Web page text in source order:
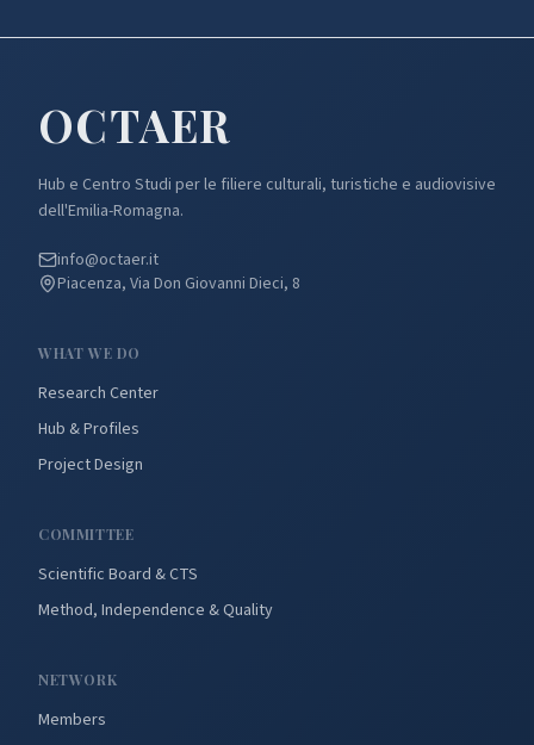
OCTAER
Hub e Centro Studi per le filiere culturali, turistiche e audiovisive
dell'Emilia-Romagna.
info@octaer.it
Piacenza, Via Don Giovanni Dieci, 8
WHAT WE DO
Research Center
Hub & Profiles
Project Design
COMMITTEE
Scientific Board & CTS
Method, Independence & Quality
NETWORK
Members